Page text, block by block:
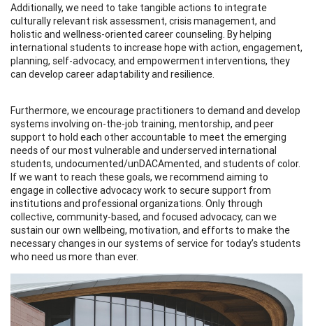
Additionally, we need to take tangible actions to integrate
culturally relevant risk assessment, crisis management, and
holistic and wellness-oriented career counseling. By helping
international students to increase hope with action, engagement,
planning, self-advocacy, and empowerment interventions, they
can develop career adaptability and resilience.
Furthermore, we encourage practitioners to demand and develop
systems involving on-the-job training, mentorship, and peer
support to hold each other accountable to meet the emerging
needs of our most vulnerable and underserved international
students, undocumented/unDACAmented, and students of color.
If we want to reach these goals, we recommend aiming to
engage in collective advocacy work to secure support from
institutions and professional organizations. Only through
collective, community-based, and focused advocacy, can we
sustain our own wellbeing, motivation, and efforts to make the
necessary changes in our systems of service for today’s students
who need us more than ever.